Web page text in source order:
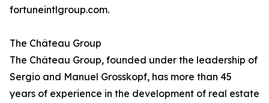
fortuneintlgroup.com.
The Château Group
The Château Group, founded under the leadership of
Sergio and Manuel Grosskopf, has more than 45
years of experience in the development of real estate